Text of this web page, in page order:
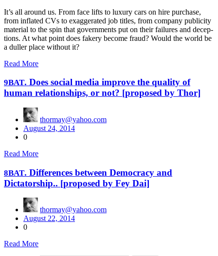
It’s all around us. From face lifts to lux­u­ry cars on hire pur­chase,
from inflat­ed CVs to exag­ger­at­ed job titles, from com­pa­ny pub­lic­i­ty
mate­ri­al to the spin that gov­ern­ments put on their fail­ures and decep­
tions. At what point does fak­ery become fraud? Would the world be
a duller place with­out it?
Read More
9BAT. Does social media improve the quality of
human relationships, or not? [proposed by Thor]
thormay@yahoo.com
August 24, 2014
0
Read More
8BAT. Differences between Democracy and
Dictatorship.. [proposed by Fey Dai]
thormay@yahoo.com
August 22, 2014
0
Read More